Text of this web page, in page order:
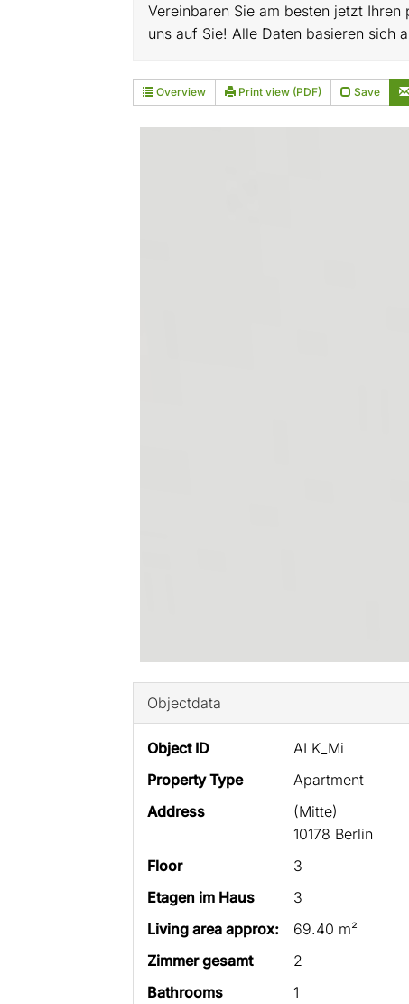
Vereinbaren Sie am besten jetzt
uns auf Sie! Alle Daten basieren sich
Overview Print view (PDF) Save
Objectdata
Object ID
ALK_Mi
Property Type
Apartment
Address
(Mitte)
10178 Berlin
Floor
3
Etagen im Haus
3
Living area approx:
69.40 m²
Zimmer gesamt
2
Bathrooms
1